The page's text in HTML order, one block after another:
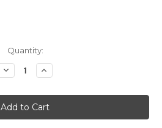
Quantity:
Decrease
Quantity
Blemish
Toning
Mist
4.4oz
Increase
Quantity
Blemish
Toning
Mist
4.4oz